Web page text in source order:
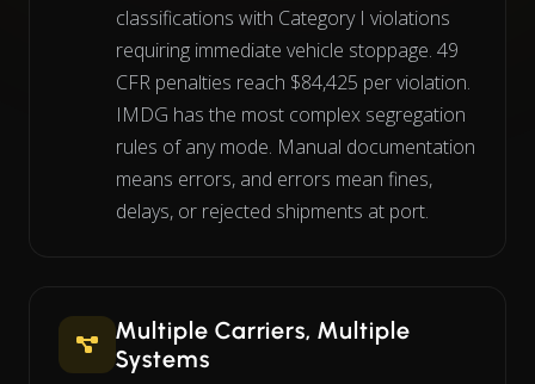
classifications with Category I violations
requiring immediate vehicle stoppage. 49
CFR penalties reach $84,425 per violation.
IMDG has the most complex segregation
rules of any mode. Manual documentation
means errors, and errors mean fines,
delays, or rejected shipments at port.
Multiple Carriers, Multiple
Systems